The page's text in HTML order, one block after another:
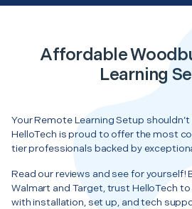
Affordable
Learning
Your Remote Learning Setup
HelloTech is proud to offer the most
tier professionals backed by
Read our reviews and see for yourself!
Walmart and Target, trust HelloTech
with installation, set up, and tech